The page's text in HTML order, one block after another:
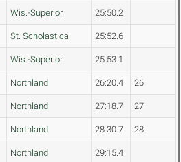
Wis.-Superior 25:50.2
St. Scholastica 25:52.6
Wis.-Superior 25:53.1
Northland 26:20.4 26
Northland 27:18.7 27
Northland 28:30.7 28
Northland 29:15.4